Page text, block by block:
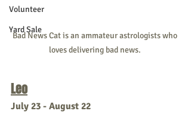
Volunteer
Yard Sale
Bad News Cat is an ammateur astrologists who
loves delivering bad news.
Leo
July 23 - August 22